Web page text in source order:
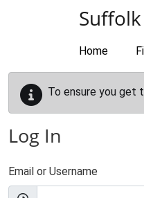
Home
To ensure you get
Log In
Email or Username